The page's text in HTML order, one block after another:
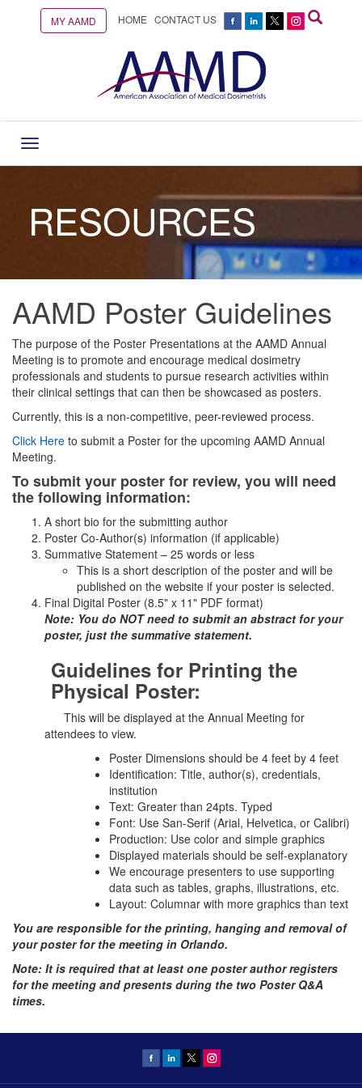
MY AAMD HOME CONTACT US
Toggle
navigation
RESOURCES
AAMD Poster Guidelines
The purpose of the Poster Presentations at the AAMD Annual
Meeting is to promote and encourage medical dosimetry
professionals and students to pursue research activities within
their clinical settings that can then be showcased as posters.
Currently, this is a non-competitive, peer-reviewed process.
Click Here to submit a Poster for the upcoming AAMD Annual
Meeting.
To submit your poster for review, you will need
the following information:
A short bio for the submitting author
Poster Co-Author(s) information (if applicable)
Summative Statement – 25 words or less
This is a short description of the poster and will be
published on the website if your poster is selected.
Final Digital Poster (8.5" x 11" PDF format)
Note: You do NOT need to submit an abstract for your
poster, just the summative statement.
Guidelines for Printing the
Physical Poster:
This will be displayed at the Annual Meeting for
attendees to view.
Poster Dimensions should be 4 feet by 4 feet
Identification: Title, author(s), credentials,
institution
Text: Greater than 24pts. Typed
Font: Use San-Serif (Arial, Helvetica, or Calibri)
Production: Use color and simple graphics
Displayed materials should be self-explanatory
We encourage presenters to use supporting
data such as tables, graphs, illustrations, etc.
Layout: Columnar with more graphics than text
You are responsible for the printing, hanging and removal of
your poster for the meeting in Orlando.
Note: It is required that at least one poster author registers
for the meeting and presents during the two Poster Q&A
times.